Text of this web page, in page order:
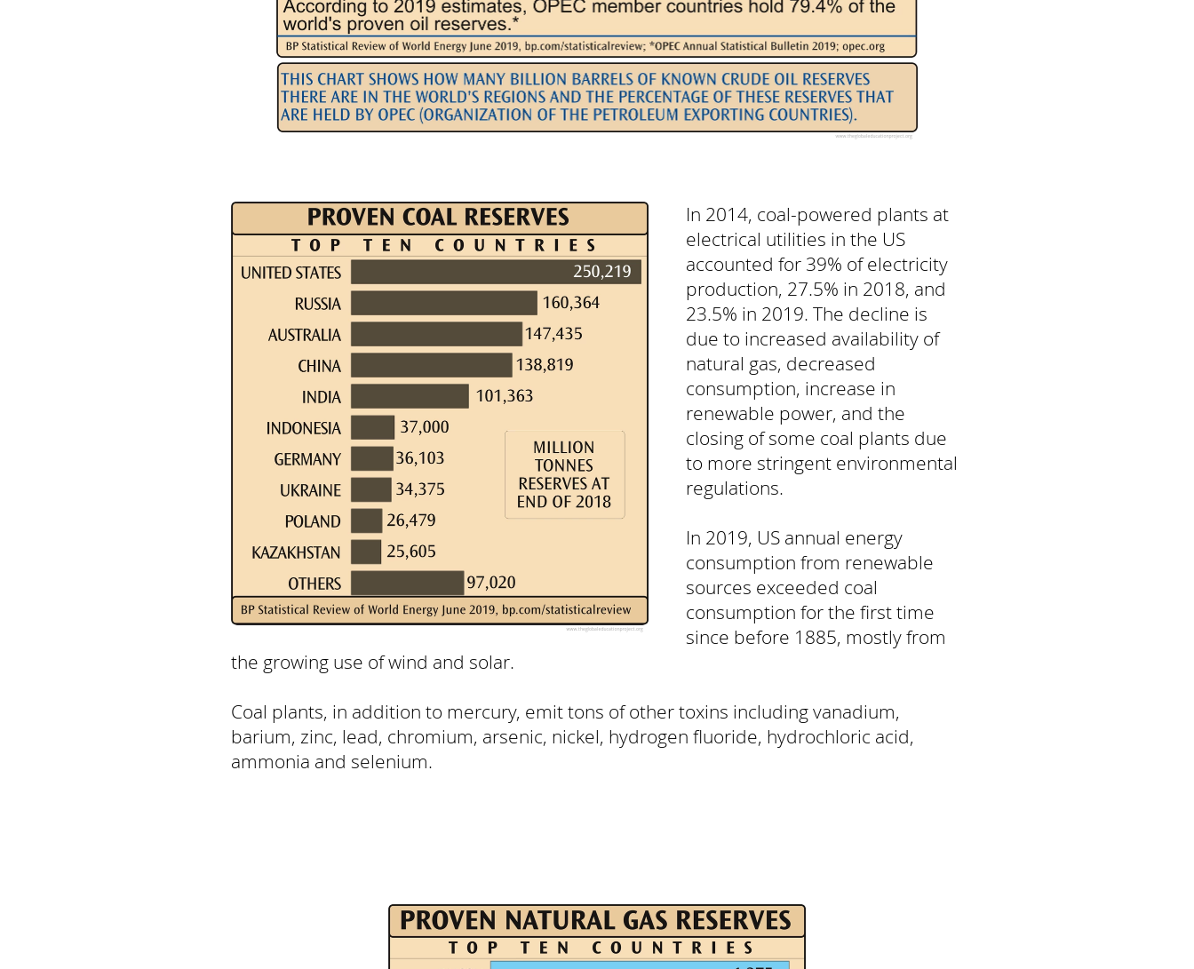
In 2014, coal-powered plants at
electrical utilities in the US
accounted for 39% of electricity
production, 27.5% in 2018, and
23.5% in 2019. The decline is
due to increased availability of
natural gas, decreased
consumption, increase in
renewable power, and the
closing of some coal plants due
to more stringent environmental
regulations.
In 2019, US annual energy
consumption from renewable
sources exceeded coal
consumption for the first time
since before 1885, mostly from
the growing use of wind and solar.
Coal plants, in addition to mercury, emit tons of other toxins including vanadium,
barium, zinc, lead, chromium, arsenic, nickel, hydrogen fluoride, hydrochloric acid,
ammonia and selenium.